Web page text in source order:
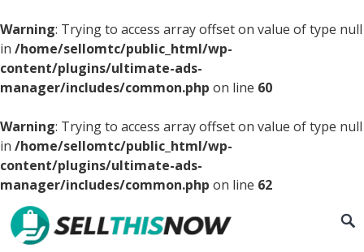
Warning: Trying to access array offset on value of type null
in /home/sellomtc/public_html/wp-
content/plugins/ultimate-ads-
manager/includes/common.php on line 60
Warning: Trying to access array offset on value of type null
in /home/sellomtc/public_html/wp-
content/plugins/ultimate-ads-
manager/includes/common.php on line 62